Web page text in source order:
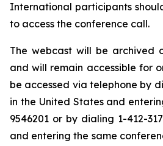
International participants
to access the conference call.
The webcast will be archived
and will remain accessible for
be accessed via telephone by
in the United States and
9546201 or by dialing 1-412-
and entering the same